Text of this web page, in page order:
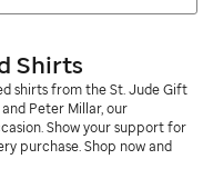
Shirts
shirts from the St. Jude Gift
Peter Millar, our
Show your support for
purchase. Shop now and